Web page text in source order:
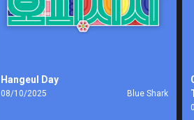
Hangeul Day
08/10/2025 Blue Shark